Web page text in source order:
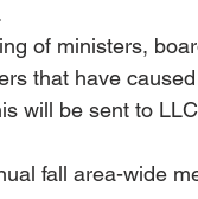
of ministers,
that have
will be sent to
fall area-wide